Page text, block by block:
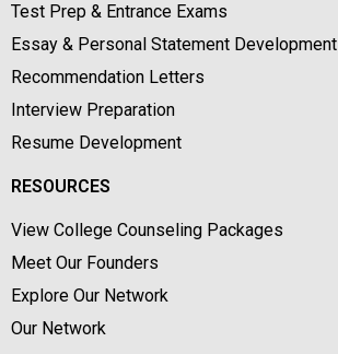
Test Prep & Entrance Exams
Essay & Personal Statement Development
Recommendation Letters
Interview Preparation
Resume Development
RESOURCES
View College Counseling Packages
Meet Our Founders
Explore Our Network
Our Network